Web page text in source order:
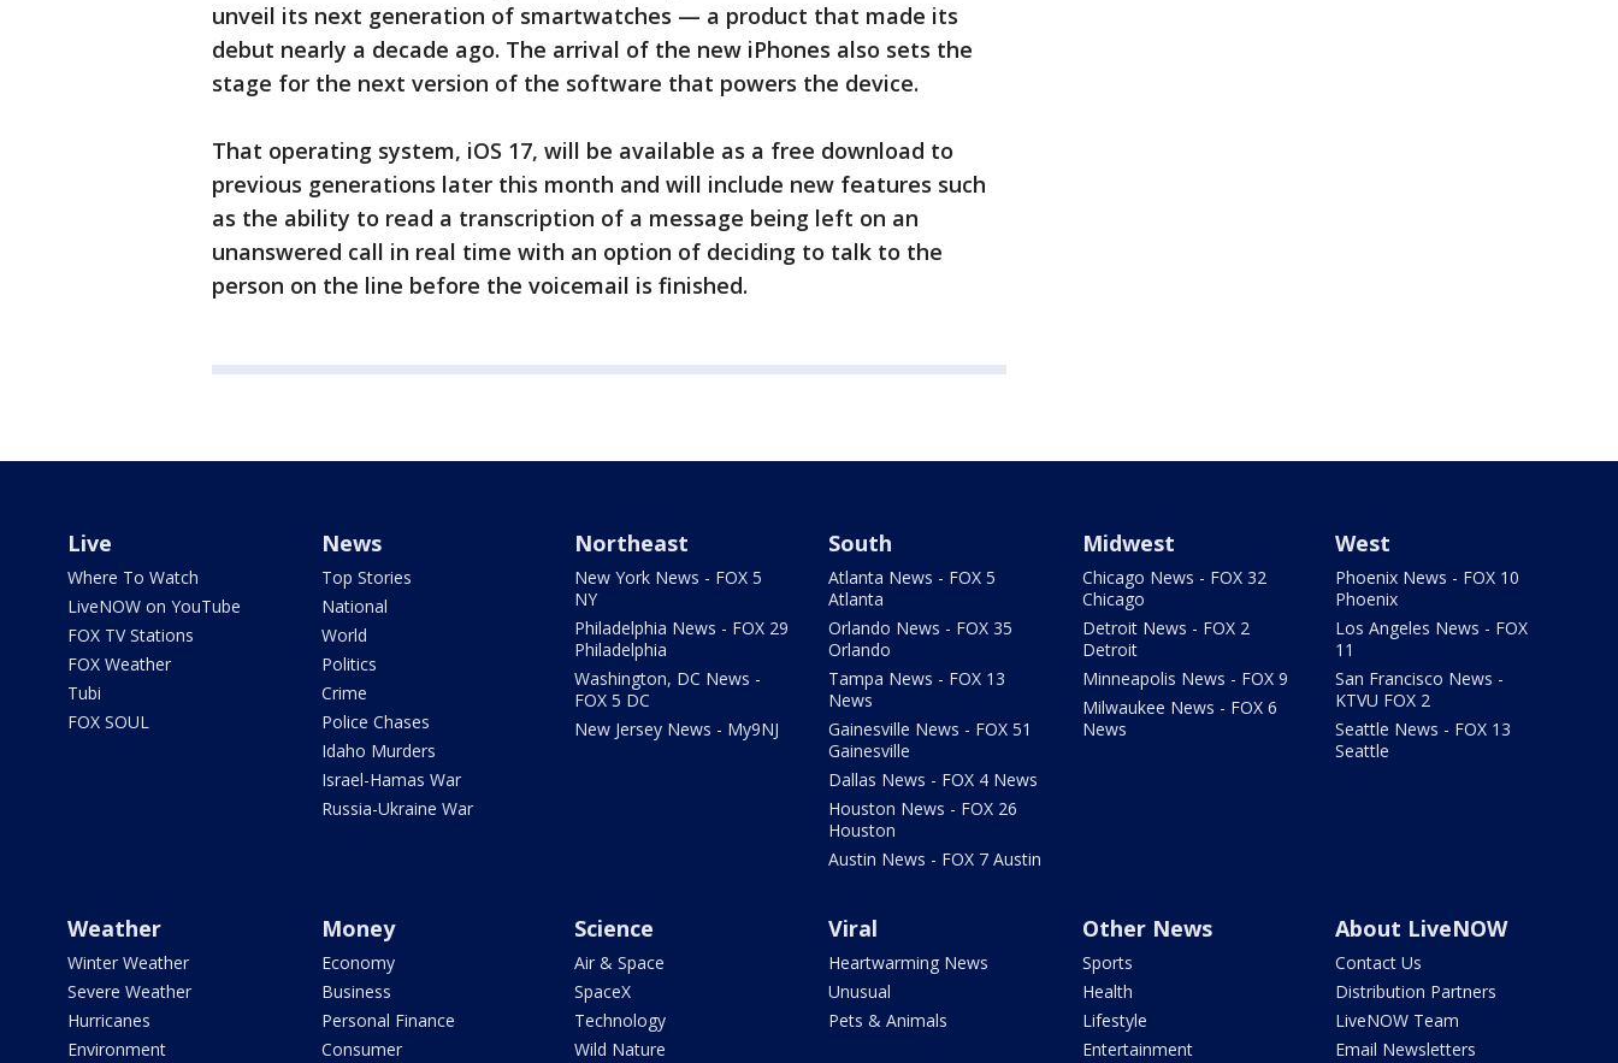
unveil its next generation of smartwatches — a product that made its
debut nearly a decade ago. The arrival of the new iPhones also sets the
stage for the next version of the software that powers the device.
That operating system, iOS 17, will be available as a free download to
previous generations later this month and will include new features such
as the ability to read a transcription of a message being left on an
unanswered call in real time with an option of deciding to talk to the
person on the line before the voicemail is finished.
Live
Where To Watch
LiveNOW on YouTube
FOX TV Stations
FOX Weather
Tubi
FOX SOUL
News
Top Stories
National
World
Politics
Crime
Police Chases
Idaho Murders
Israel-Hamas War
Russia-Ukraine War
Northeast
New York News - FOX 5
NY
Philadelphia News - FOX 29
Philadelphia
Washington, DC News -
FOX 5 DC
New Jersey News - My9NJ
South
Atlanta News - FOX 5
Atlanta
Orlando News - FOX 35
Orlando
Tampa News - FOX 13
News
Gainesville News - FOX 51
Gainesville
Dallas News - FOX 4 News
Houston News - FOX 26
Houston
Austin News - FOX 7 Austin
Midwest
Chicago News - FOX 32
Chicago
Detroit News - FOX 2
Detroit
Minneapolis News - FOX 9
Milwaukee News - FOX 6
News
West
Phoenix News - FOX 10
Phoenix
Los Angeles News - FOX
11
San Francisco News -
KTVU FOX 2
Seattle News - FOX 13
Seattle
Weather
Winter Weather
Severe Weather
Hurricanes
Environment
Money
Economy
Business
Personal Finance
Consumer
Science
Air & Space
SpaceX
Technology
Wild Nature
Viral
Heartwarming News
Unusual
Pets & Animals
Other News
Sports
Health
Lifestyle
Entertainment
About LiveNOW
Contact Us
Distribution Partners
LiveNOW Team
Email Newsletters